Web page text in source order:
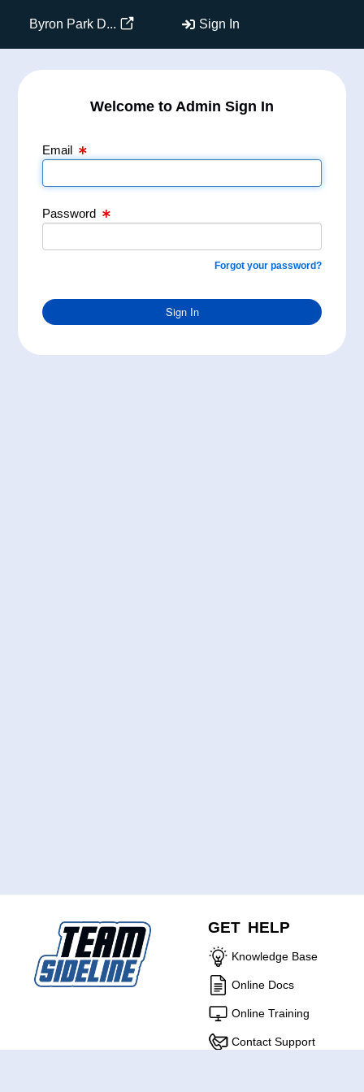
Byron Park D... Sign In
Welcome to Admin Sign In
Email
Password
Forgot your password?
Sign In
GET HELP
Knowledge Base
Online Docs
Online Training
Contact Support